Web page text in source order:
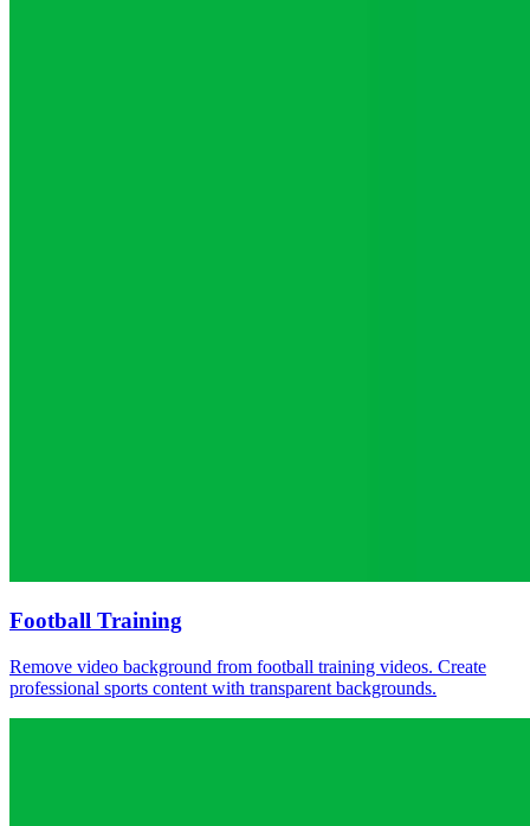
Football Training
Remove video background from football training videos. Create
professional sports content with transparent backgrounds.